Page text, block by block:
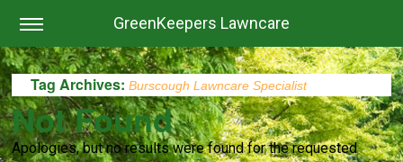
GreenKeepers Lawncare
Tag Archives:Burscough Lawncare Specialist
Not Found
Apologies, but no results were found for the requested